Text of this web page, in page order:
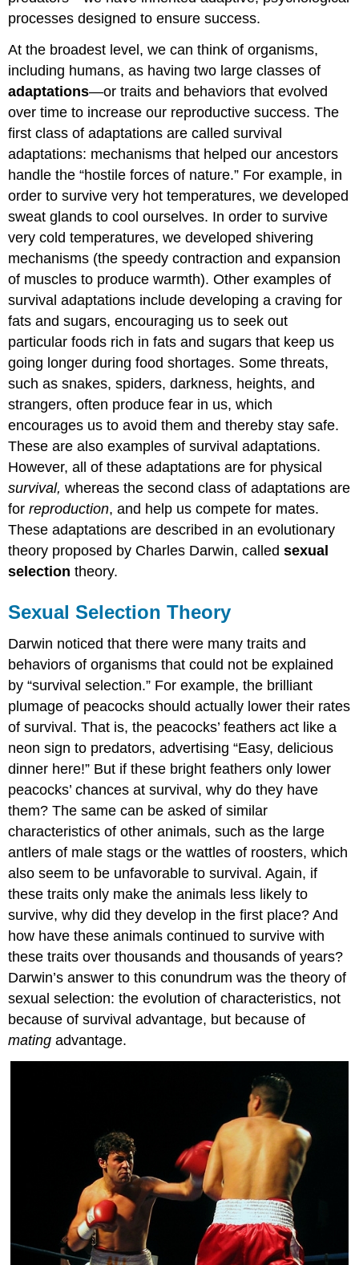
processes designed to ensure success.
At the broadest level, we can think of organisms,
including humans, as having two large classes of
adaptations—or traits and behaviors that evolved
over time to increase our reproductive success. The
first class of adaptations are called survival
adaptations: mechanisms that helped our ancestors
handle the “hostile forces of nature.” For example, in
order to survive very hot temperatures, we developed
sweat glands to cool ourselves. In order to survive
very cold temperatures, we developed shivering
mechanisms (the speedy contraction and expansion
of muscles to produce warmth). Other examples of
survival adaptations include developing a craving for
fats and sugars, encouraging us to seek out
particular foods rich in fats and sugars that keep us
going longer during food shortages. Some threats,
such as snakes, spiders, darkness, heights, and
strangers, often produce fear in us, which
encourages us to avoid them and thereby stay safe.
These are also examples of survival adaptations.
However, all of these adaptations are for physical
survival,whereas the second class of adaptations are
forreproduction, and help us compete for mates.
These adaptations are described in an evolutionary
theory proposed by Charles Darwin, calledsexual
selection theory.
Sexual Selection Theory
Darwin noticed that there were many traits and
behaviors of organisms that could not be explained
by “survival selection.” For example, the brilliant
plumage of peacocks should actually lower their rates
of survival. That is, the peacocks’ feathers act like a
neon sign to predators, advertising “Easy, delicious
dinner here!” But if these bright feathers only lower
peacocks’ chances at survival, why do they have
them? The same can be asked of similar
characteristics of other animals, such as the large
antlers of male stags or the wattles of roosters, which
also seem to be unfavorable to survival. Again, if
these traits only make the animals less likely to
survive, why did they develop in the first place? And
how have these animals continued to survive with
these traits over thousands and thousands of years?
Darwin’s answer to this conundrum was the theory of
sexual selection: the evolution of characteristics, not
because of survival advantage, but because of
mating advantage.